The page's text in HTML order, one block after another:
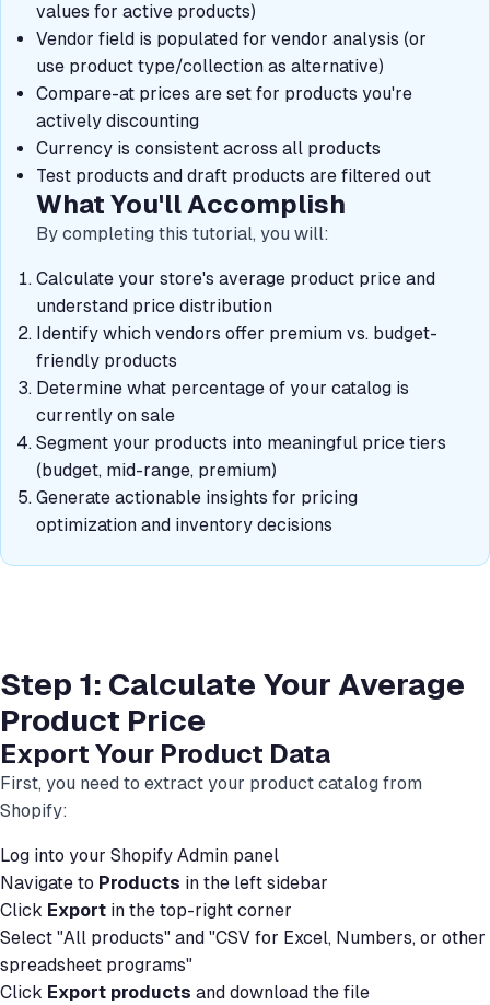
values for active products)
Vendor field is populated for vendor analysis (or
use product type/collection as alternative)
Compare-at prices are set for products you're
actively discounting
Currency is consistent across all products
Test products and draft products are filtered out
What You'll Accomplish
By completing this tutorial, you will:
Calculate your store's average product price and
understand price distribution
Identify which vendors offer premium vs. budget-
friendly products
Determine what percentage of your catalog is
currently on sale
Segment your products into meaningful price tiers
(budget, mid-range, premium)
Generate actionable insights for pricing
optimization and inventory decisions
Step 1: Calculate Your Average
Product Price
Export Your Product Data
First, you need to extract your product catalog from
Shopify:
Log into your Shopify Admin panel
Navigate to Products in the left sidebar
Click Export in the top-right corner
Select "All products" and "CSV for Excel, Numbers, or other
spreadsheet programs"
Click Export products and download the file